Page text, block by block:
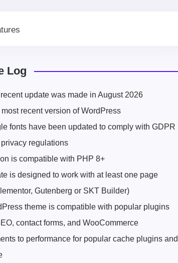
Log
update was made in August 2026
recent version of WordPress
fonts have been updated to comply with GDPR
regulations
is compatible with PHP 8+
is designed to work with at least one page
Gutenberg or SKT Builder)
theme is compatible with popular plugins
contact forms, and WooCommerce
to performance for popular cache plugins and